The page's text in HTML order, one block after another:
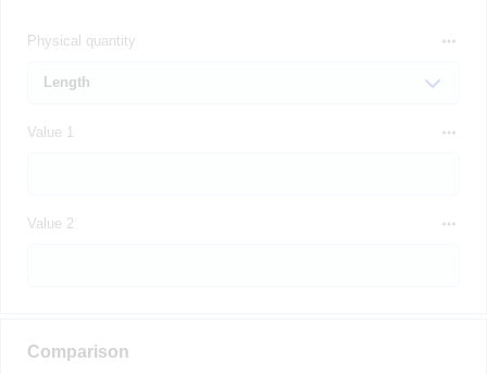
Physical quantity
Value 1
Value 2
Comparison